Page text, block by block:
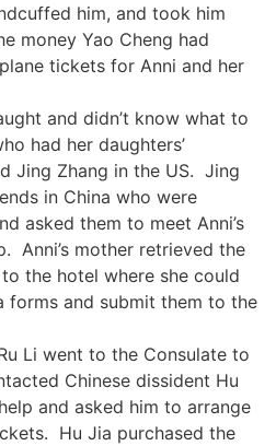
him, and took him
money Yao Cheng had
tickets for Anni and her
and didn’t know what to
had her daughters’
Jing Zhang in the US. Jing
in China who were
asked them to meet Anni’s
Anni’s mother retrieved the
the hotel where she could
forms and submit them to the
Li went to the Consulate to
Chinese dissident Hu
and asked him to arrange
Hu Jia purchased the